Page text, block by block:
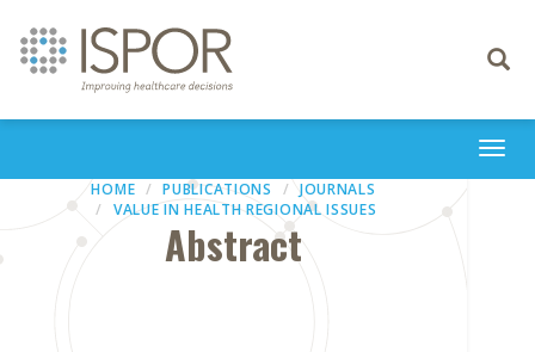
Toggle
HOME PUBLICATIONS
JOURNALS
VALUE IN HEALTH REGIONAL ISSUES
Abstract